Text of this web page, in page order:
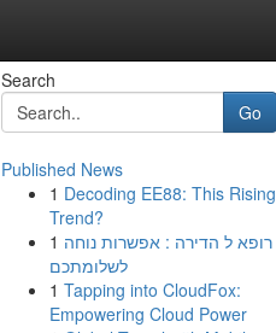
Search
Go
Published News
1 Decoding EE88: This Rising
Trend?
1 רופא ל הדירה : אפשרות נוחה
לשלומתכם
1 Tapping into CloudFox:
Empowering Cloud Power